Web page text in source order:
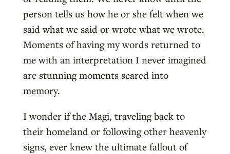
person tells us how he or she felt when we
said what we said or wrote what we wrote.
Moments of having my words returned to
me with an interpretation I never imagined
are stunning moments seared into
memory.
I wonder if the Magi, traveling back to
their homeland or following other heavenly
signs, ever knew the ultimate fallout of